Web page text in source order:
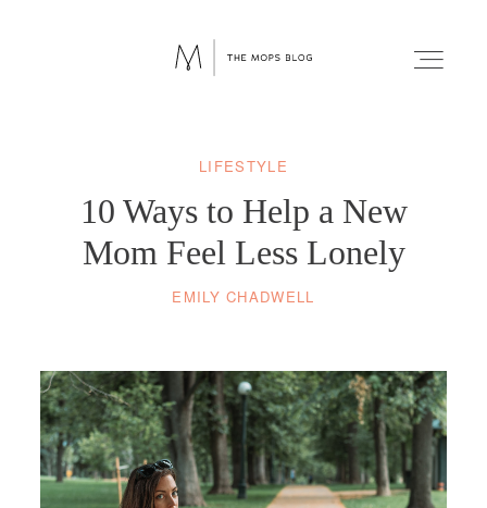
FAITH
WELLNESS
FUN
RELATIONSHIPS
LIFESTYLE
10 Ways to Help a New
Mom Feel Less Lonely
EMILY CHADWELL